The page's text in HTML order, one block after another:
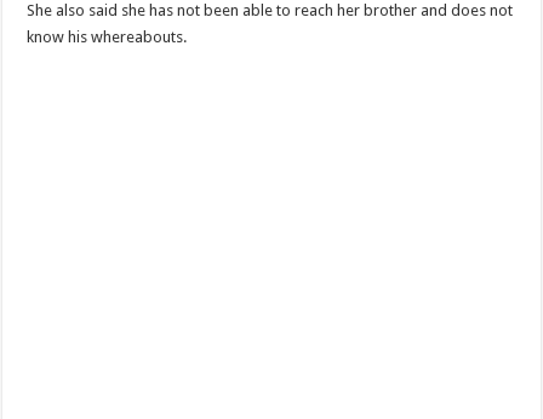
She also said she has not been able to reach her brother and does not
know his whereabouts.